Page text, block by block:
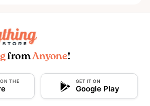
fromAnyone!
THE GET IT ON
Google Play